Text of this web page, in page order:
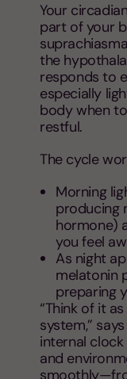
Your
part of your
the
responds to
especially
body when
restful.
The cycle
Morning
producing
hormone)
you feel
As night
melatonin
preparing
“Think of it
system,”
internal
and